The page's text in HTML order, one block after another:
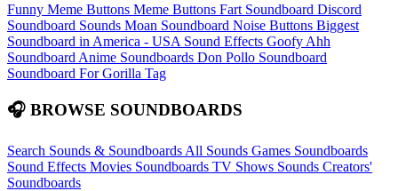
Funny Meme Buttons Meme Buttons Fart Soundboard Discord
Soundboard Sounds Moan Soundboard Noise Buttons Biggest
Soundboard in America - USA Sound Effects Goofy Ahh
Soundboard Anime Soundboards Don Pollo Soundboard
Soundboard For Gorilla Tag
🎧 BROWSE SOUNDBOARDS
Search Sounds & Soundboards All Sounds Games Soundboards
Sound Effects Movies Soundboards TV Shows Sounds Creators'
Soundboards